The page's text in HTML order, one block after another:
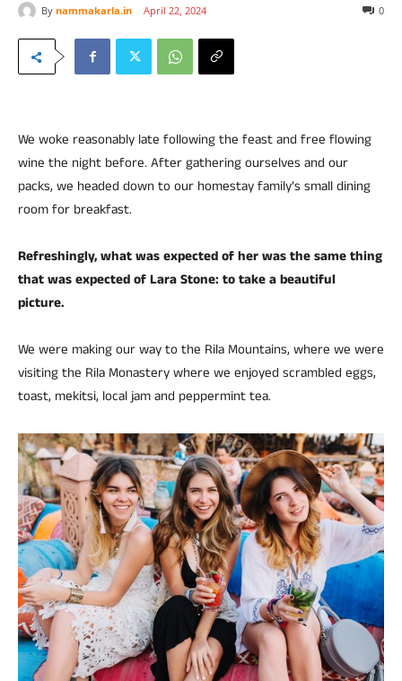
By nammakarla.in April 22, 2024 0
We woke reasonably late following the feast and free flowing
wine the night before. After gathering ourselves and our
packs, we headed down to our homestay family’s small dining
room for breakfast.
Refreshingly, what was expected of her was the same thing
that was expected of Lara Stone: to take a beautiful
picture.
We were making our way to the Rila Mountains, where we were
visiting the Rila Monastery where we enjoyed scrambled eggs,
toast, mekitsi, local jam and peppermint tea.